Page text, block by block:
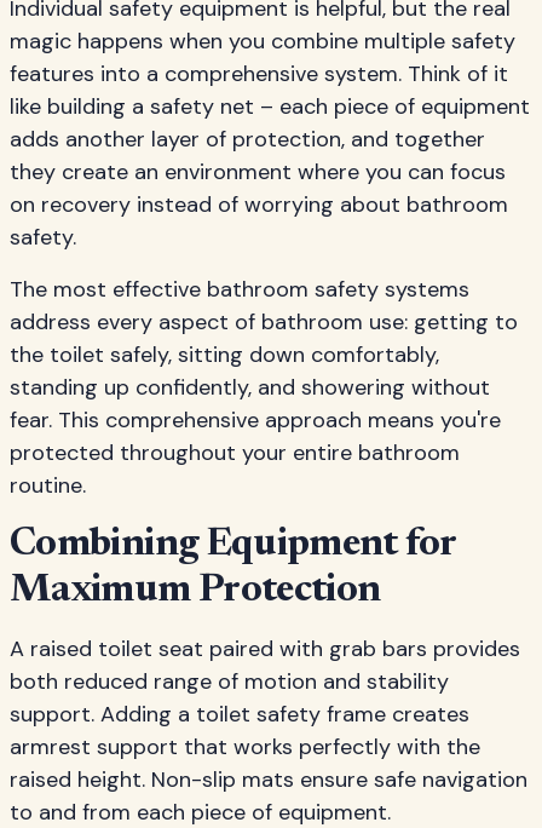
Individual safety equipment is helpful, but the real
magic happens when you combine multiple safety
features into a comprehensive system. Think of it
like building a safety net – each piece of equipment
adds another layer of protection, and together
they create an environment where you can focus
on recovery instead of worrying about bathroom
safety.
The most effective bathroom safety systems
address every aspect of bathroom use: getting to
the toilet safely, sitting down comfortably,
standing up confidently, and showering without
fear. This comprehensive approach means you're
protected throughout your entire bathroom
routine.
Combining Equipment for
Maximum Protection
A raised toilet seat paired with grab bars provides
both reduced range of motion and stability
support. Adding a toilet safety frame creates
armrest support that works perfectly with the
raised height. Non-slip mats ensure safe navigation
to and from each piece of equipment.